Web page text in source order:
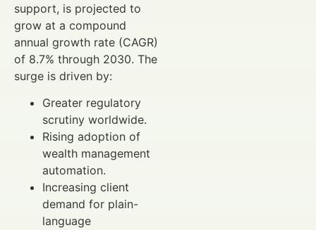
support, is projected to
grow at a compound
annual growth rate (CAGR)
of 8.7% through 2030. The
surge is driven by:
Greater regulatory
scrutiny worldwide.
Rising adoption of
wealth management
automation.
Increasing client
demand for plain-
language